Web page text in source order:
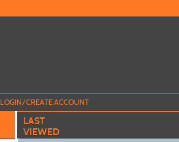
LOGIN/CREATE ACCOUNT
LAST
VIEWED